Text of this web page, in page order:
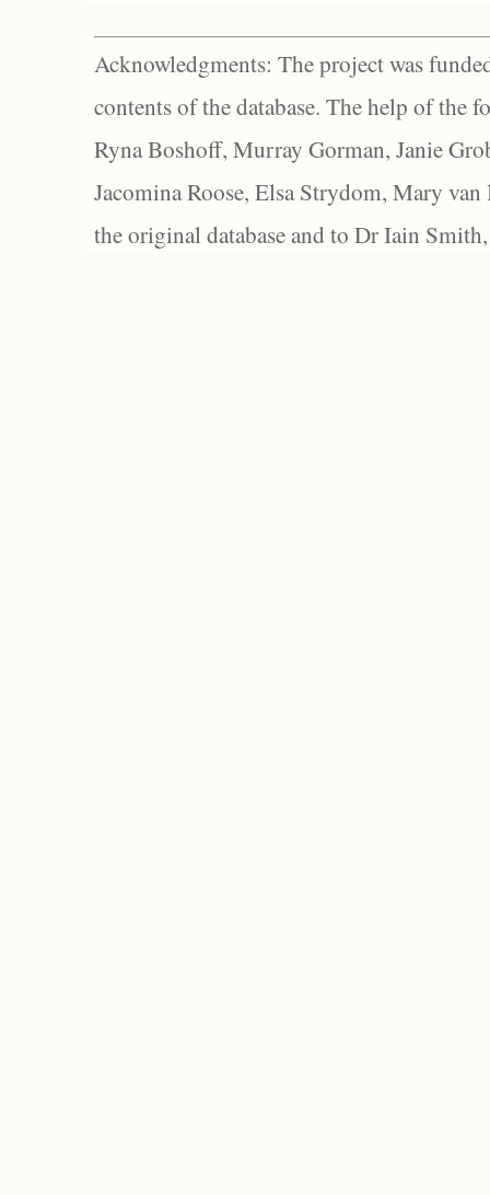
Acknowledgments: The project was
contents of the database. The help of the
Ryna Boshoff, Murray Gorman, Janie
Jacomina Roose, Elsa Strydom, Mary
the original database and to Dr Iain